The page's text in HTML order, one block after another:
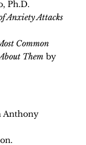
Ph.D.
Anxiety Attacks
Common
Themby
Anthony